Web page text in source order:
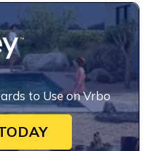
to Use on Vrbo